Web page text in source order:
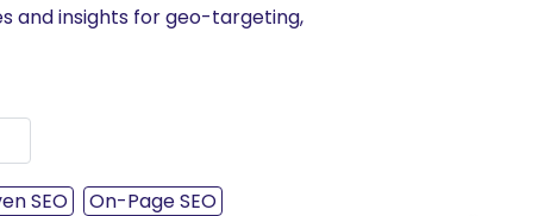
and insights for geo-targeting,
SEO
On-Page SEO